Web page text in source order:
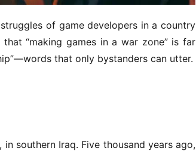
of game developers in a country
“making games in a war zone” is far
that only bystanders can utter.
southern Iraq. Five thousand years ago,